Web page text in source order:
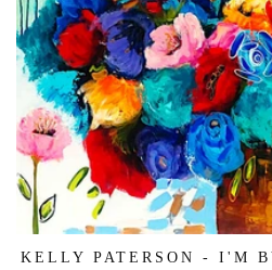
KELLY PATERSON - I'M